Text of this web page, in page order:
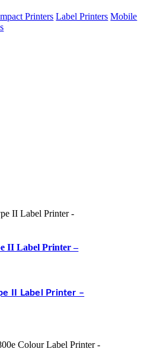
Printers Label Printers Mobile
II Label Printer –
II Label Printer –